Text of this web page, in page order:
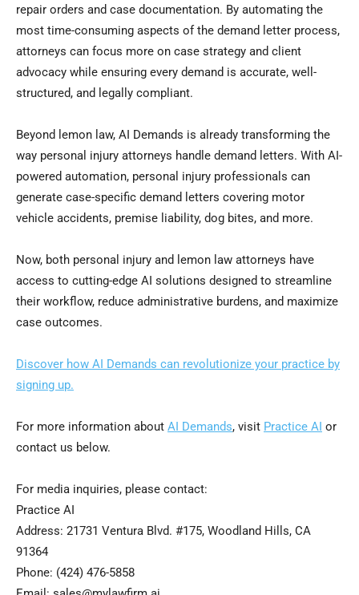
repair orders and case documentation. By automating the
most time-consuming aspects of the demand letter process,
attorneys can focus more on case strategy and client
advocacy while ensuring every demand is accurate, well-
structured, and legally compliant.
Beyond lemon law, AI Demands is already transforming the
way personal injury attorneys handle demand letters. With AI-
powered automation, personal injury professionals can
generate case-specific demand letters covering motor
vehicle accidents, premise liability, dog bites, and more.
Now, both personal injury and lemon law attorneys have
access to cutting-edge AI solutions designed to streamline
their workflow, reduce administrative burdens, and maximize
case outcomes.
Discover how AI Demands can revolutionize your practice by
signing up.
For more information about AI Demands, visit Practice AI or
contact us below.
For media inquiries, please contact:
Practice AI
Address: 21731 Ventura Blvd. #175, Woodland Hills, CA
91364
Phone: (424) 476-5858